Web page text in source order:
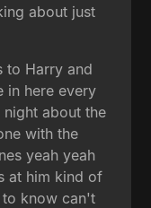
about just
to Harry and
in here every
about the
with the
yeah yeah
at him kind of
know can't